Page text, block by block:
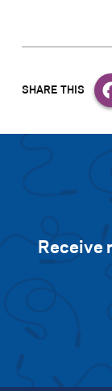
Receive